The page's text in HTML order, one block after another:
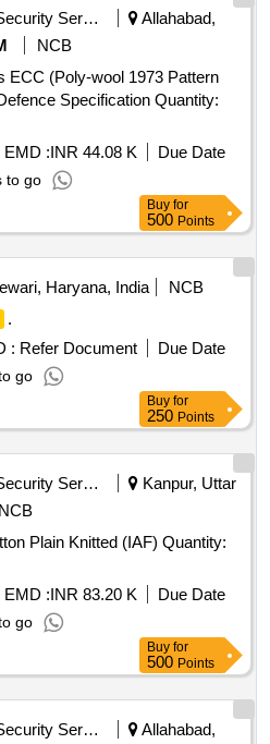
Security Services
Allahabad,
NCB
ECC (Poly-wool 1973 Pattern
Specification Quantity:
EMD :INR 44.08 K
Due Date
to go
Buy for
500 Points
Haryana, India
NCB
.
: Refer Document
Due Date
go
Buy for
250 Points
Security Services
Kanpur, Uttar
NCB
Knitted (IAF) Quantity:
EMD :INR 83.20 K
Due Date
go
Buy for
500 Points
Security Services
Allahabad,